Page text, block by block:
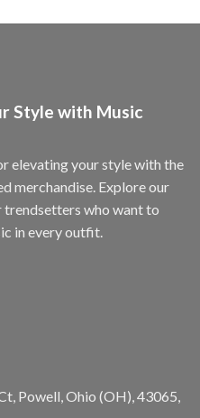
Style with Music
elevating your style with the
merchandise. Explore our
who want to
in every outfit.
Powell, Ohio (OH), 43065,